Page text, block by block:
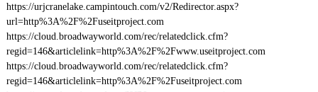
https://urjcranelake.campintouch.com/v2/Redirector.aspx?
url=http%3A%2F%2Fuseitproject.com
https://cloud.broadwayworld.com/rec/relatedclick.cfm?
regid=146&articlelink=http%3A%2F%2Fwww.useitproject.com
https://cloud.broadwayworld.com/rec/relatedclick.cfm?
regid=146&articlelink=http%3A%2F%2Fuseitproject.com